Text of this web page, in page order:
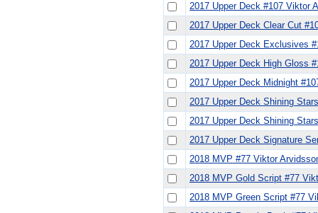
2017 Upper Deck #107 Viktor
2017 Upper Deck Clear Cut
2017 Upper Deck Exclusives
2017 Upper Deck High Gloss
2017 Upper Deck Midnight
2017 Upper Deck Shining
2017 Upper Deck Shining
2017 Upper Deck Signature
2018 MVP #77 Viktor
2018 MVP Gold Script #77
2018 MVP Green Script #77